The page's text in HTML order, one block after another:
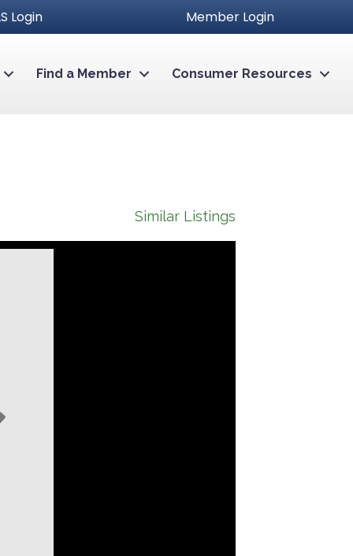
Login Member Login
Find a Member Consumer Resources
Similar Listings